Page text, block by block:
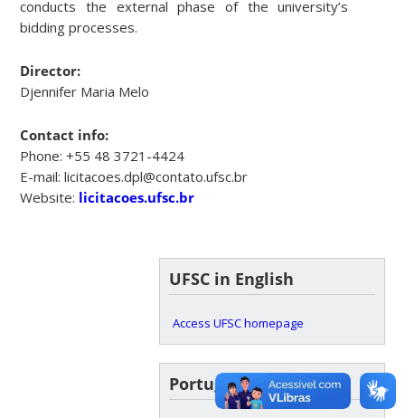
conducts the external phase of the university’s
bidding processes.
Director:
Djennifer Maria Melo
Contact info:
Phone: +55 48 3721-4424
E-mail: licitacoes.dpl@contato.ufsc.br
Website: licitacoes.ufsc.br
UFSC in English
Access UFSC homepage
Portuguese version